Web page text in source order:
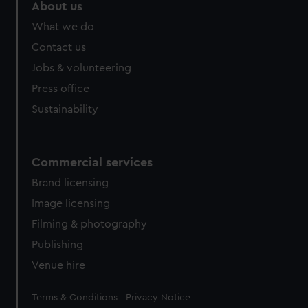
cookies, change your preferences or opt-out at any time.
About us
What we do
Contact us
Jobs & volunteering
Press office
Sustainability
Commercial services
Brand licensing
Image licensing
Filming & photography
Publishing
Venue hire
Legal
Terms & Conditions Privacy Notice